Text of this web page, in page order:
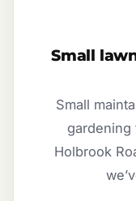
Small
Small
Holbrook